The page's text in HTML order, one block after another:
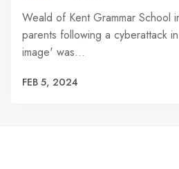
Weald of Kent Grammar School
parents following a cyberattack
image' was…
FEB 5, 2024